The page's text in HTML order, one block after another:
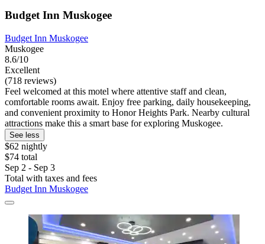
Budget Inn Muskogee
Budget Inn Muskogee
Muskogee
8.6/10
Excellent
(718 reviews)
Feel welcomed at this motel where attentive staff and clean,
comfortable rooms await. Enjoy free parking, daily housekeeping,
and convenient proximity to Honor Heights Park. Nearby cultural
attractions make this a smart base for exploring Muskogee.
See less
$62 nightly
$74 total
Sep 2 - Sep 3
Total with taxes and fees
Budget Inn Muskogee